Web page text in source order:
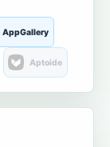
AppGallery
Aptoide